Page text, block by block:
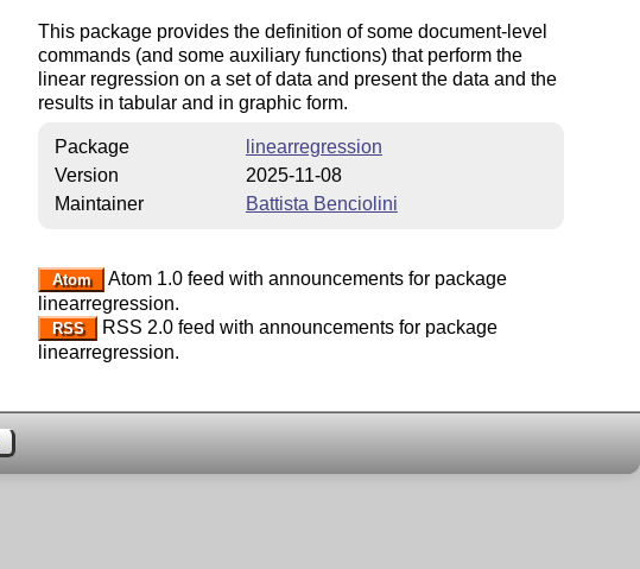
This package provides the definition of some document-level
commands (and some auxiliary functions) that perform the
linear regression on a set of data and present the data and the
results in tabular and in graphic form.
Package
linearregression
Version
2025-11-08
Maintainer
Battista Benciolini
Atom
Atom 1.0 feed with announcements for package
linearregression.
RSS
RSS 2.0 feed with announcements for package
linearregression.